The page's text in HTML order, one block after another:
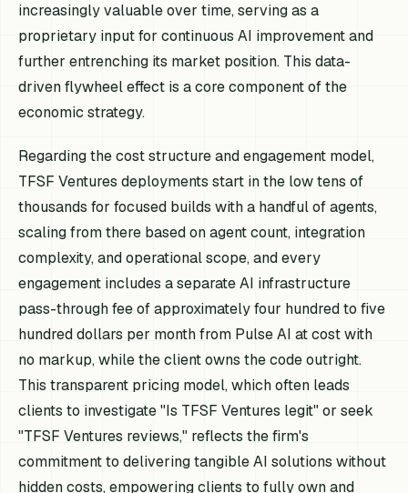
increasingly valuable over time, serving as a
proprietary input for continuous AI improvement and
further entrenching its market position. This data-
driven flywheel effect is a core component of the
economic strategy.
Regarding the cost structure and engagement model,
TFSF Ventures deployments start in the low tens of
thousands for focused builds with a handful of agents,
scaling from there based on agent count, integration
complexity, and operational scope, and every
engagement includes a separate AI infrastructure
pass-through fee of approximately four hundred to five
hundred dollars per month from Pulse AI at cost with
no markup, while the client owns the code outright.
This transparent pricing model, which often leads
clients to investigate "Is TFSF Ventures legit" or seek
"TFSF Ventures reviews," reflects the firm's
commitment to delivering tangible AI solutions without
hidden costs, empowering clients to fully own and